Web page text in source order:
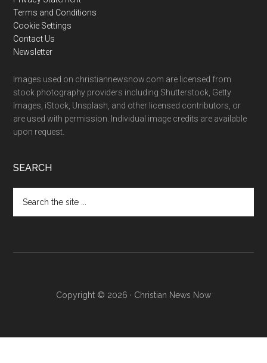
Terms and Conditions
Cookie Settings
Contact Us
Newsletter
Images used on christiannewsnow.com are licensed from
stock photography providers including Shutterstock, Getty
Images, iStock, Unsplash, and other licensed contributors, or
are used with permission. Individual image credits are available
upon request.
SEARCH
the
Copyright © 2026 · Christian News Now